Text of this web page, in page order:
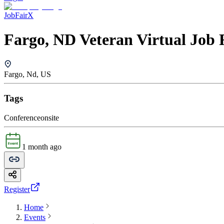
JobFairX
Fargo, ND Veteran Virtual Job
Fargo, Nd, US
Tags
Conferenceonsite
1 month ago
Register
Home
Events